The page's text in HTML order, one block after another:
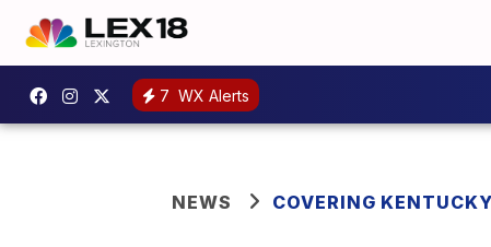
7 WX Alerts
NEWS COVERING KENTUCKY